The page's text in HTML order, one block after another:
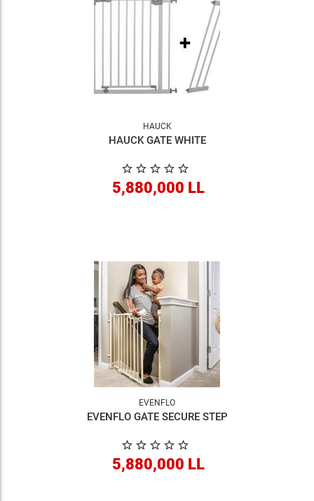
HAUCK
HAUCK GATE WHITE
5,880,000 LL
EVENFLO
EVENFLO GATE SECURE STEP
5,880,000 LL